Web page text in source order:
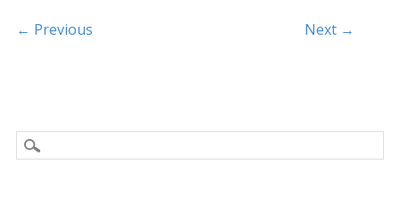
o
Post navigation
← Previous Next →